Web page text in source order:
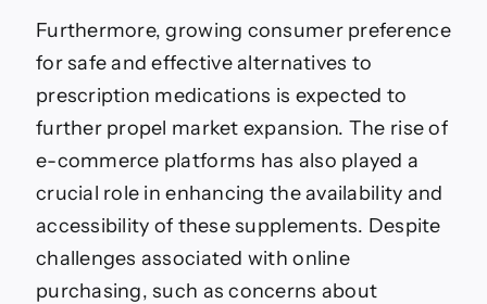
Furthermore, growing consumer preference
for safe and effective alternatives to
prescription medications is expected to
further propel market expansion. The rise of
e-commerce platforms has also played a
crucial role in enhancing the availability and
accessibility of these supplements. Despite
challenges associated with online
purchasing, such as concerns about